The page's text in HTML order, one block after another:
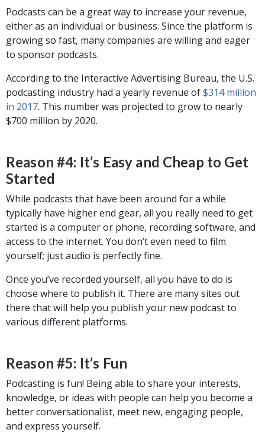
Podcasts can be a great way to increase your revenue,
either as an individual or business. Since the platform is
growing so fast, many companies are willing and eager
to sponsor podcasts.
According to the Interactive Advertising Bureau, the U.S.
podcasting industry had a yearly revenue of$314 million
in 2017. This number was projected to grow to nearly
$700 million by 2020.
Reason #4: It’s Easy and Cheap to Get
Started
While podcasts that have been around for a while
typically have higher end gear, all you really need to get
started is a computer or phone, recording software, and
access to the internet. You don’t even need to film
yourself; just audio is perfectly fine.
Once you’ve recorded yourself, all you have to do is
choose where to publish it. There are many sites out
there that will help you publish your new podcast to
various different platforms.
Reason #5: It’s Fun
Podcasting is fun! Being able to share your interests,
knowledge, or ideas with people can help you become a
better conversationalist, meet new, engaging people,
and express yourself.